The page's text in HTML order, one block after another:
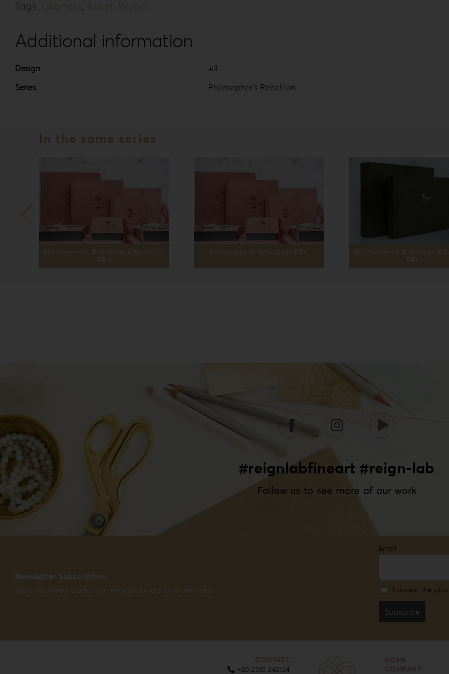
Tags: Chamois, Laser, Wood
Additional information
Design
#3
Series
Philosopher’s Rebellion
In the same series
Philosopher’s Rebellion Album Box
PR-1
Philosopher’s Rebellion PR-1
Philosopher’s Rebellion
PR-2
#reignlabfineart #reign-lab
Follow us to see more of our work
Newsletter Subscription
Stay informed about our new products and services
Email
I accept the
CONTACT
+30 2310 242124
HOME
COMPANY